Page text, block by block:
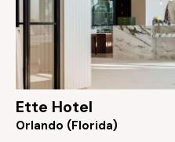
Ette Hotel
Orlando (Florida)